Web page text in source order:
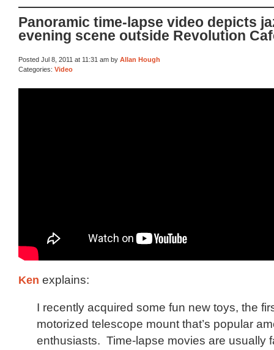
Panoramic time-lapse video depicts
evening scene outside Revolution
Posted Jul 8, 2011 at 11:31 am by Allan Hough
Categories: Video
Ken explains:
I recently acquired some fun new toys, the
motorized telescope mount that’s popular
enthusiasts. Time-lapse movies are usually